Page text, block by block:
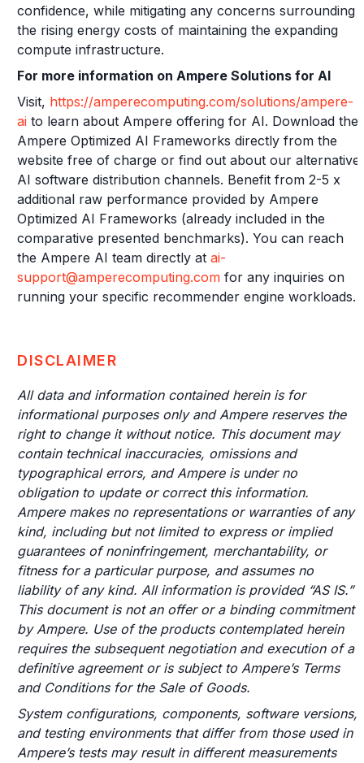
confidence, while mitigating any concerns surrounding
the rising energy costs of maintaining the expanding
compute infrastructure.
For more information on Ampere Solutions for AI
Visit, https://amperecomputing.com/solutions/ampere-
ai to learn about Ampere offering for AI. Download the
Ampere Optimized AI Frameworks directly from the
website free of charge or find out about our alternative
AI software distribution channels. Benefit from 2-5 x
additional raw performance provided by Ampere
Optimized AI Frameworks (already included in the
comparative presented benchmarks). You can reach
the Ampere AI team directly at ai-
support@amperecomputing.com for any inquiries on
running your specific recommender engine workloads.
DISCLAIMER
All data and information contained herein is for
informational purposes only and Ampere reserves the
right to change it without notice. This document may
contain technical inaccuracies, omissions and
typographical errors, and Ampere is under no
obligation to update or correct this information.
Ampere makes no representations or warranties of any
kind, including but not limited to express or implied
guarantees of noninfringement, merchantability, or
fitness for a particular purpose, and assumes no
liability of any kind. All information is provided “AS IS.”
This document is not an offer or a binding commitment
by Ampere. Use of the products contemplated herein
requires the subsequent negotiation and execution of a
definitive agreement or is subject to Ampere’s Terms
and Conditions for the Sale of Goods.
System configurations, components, software versions,
and testing environments that differ from those used in
Ampere’s tests may result in different measurements